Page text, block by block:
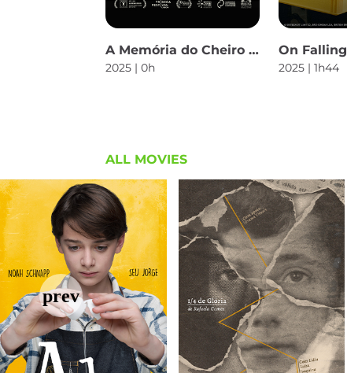
A Memória do Cheiro das Coisas
2025 | 0h
On Falling
2025 | 1h44
ALL MOVIES